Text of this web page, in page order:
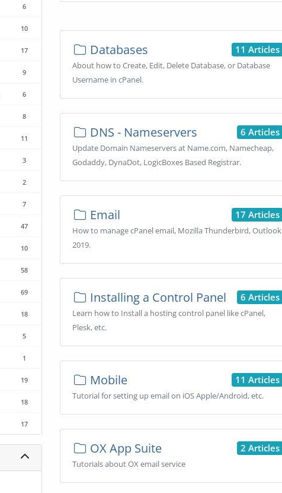
6
10
17
9
6
8
11
3
2
7
47
10
58
69
18
5
1
19
18
17
11 Articles
Databases
About how to Create, Edit, Delete Database, or Database
Username in cPanel.
6 Articles
DNS - Nameservers
Update Domain Nameservers at Name.com, Namecheap,
Godaddy, DynaDot, LogicBoxes Based Registrar.
17 Articles
Email
How to manage cPanel email, Mozilla Thunderbird, Outlook
2019.
6 Articles
Installing a Control Panel
Learn how to Install a hosting control panel like cPanel,
Plesk, etc.
11 Articles
Mobile
Tutorial for setting up email on iOS Apple/Android, etc.
2 Articles
OX App Suite
Tutorials about OX email service